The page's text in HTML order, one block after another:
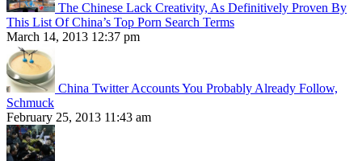
The Chinese Lack Creativity, As Definitively Proven By
This List Of China’s Top Porn Search Terms
March 14, 2013 12:37 pm
China Twitter Accounts You Probably Already Follow,
Schmuck
February 25, 2013 11:43 am